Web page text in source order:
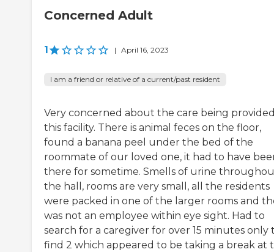
Concerned Adult
1 | April 16, 2023
I am a friend or relative of a current/past resident
Very concerned about the care being
this facility. There is animal feces on the floor,
found a banana peel under the bed of the
roommate of our loved one, it had to have
there for sometime. Smells of urine
the hall, rooms are very small, all the residents
were packed in one of the larger rooms and
was not an employee within eye sight. Had to
search for a caregiver for over 15 minutes only
find 2 which appeared to be taking a break at